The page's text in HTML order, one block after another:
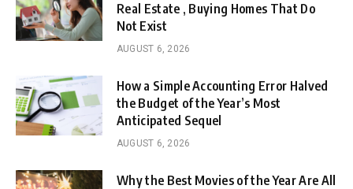
Real Estate , Buying Homes That Do
Not Exist
AUGUST 6, 2026
How a Simple Accounting Error Halved
the Budget of the Year’s Most
Anticipated Sequel
AUGUST 6, 2026
Why the Best Movies of the Year Are All